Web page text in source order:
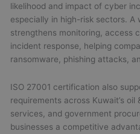
likelihood and impact of cyber
especially in high-risk sectors. A
strengthens monitoring, access
incident response, helping
ransomware, phishing attacks,
ISO 27001 certification also
requirements across Kuwait’s
services, and government
businesses a competitive